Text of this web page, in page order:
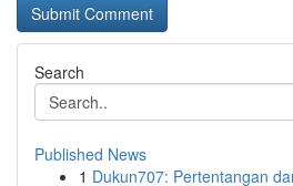
Search
Published News
1 Dukun707: Pertentangan